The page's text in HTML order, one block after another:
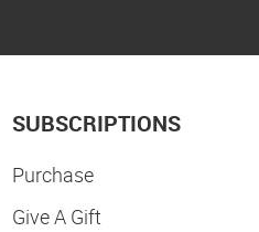
SUBSCRIPTIONS
Purchase
Give A Gift